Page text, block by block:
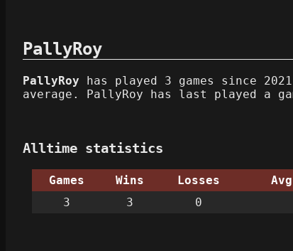
PallyRoy
PallyRoy has played 3 games since
average. PallyRoy has last played a
Alltime statistics
Games Wins Losses
3
3 0